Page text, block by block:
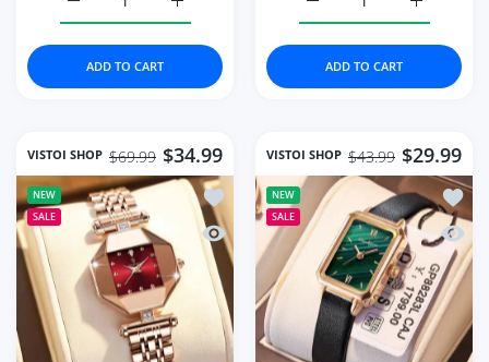
Increase quantity for Watch Rose Gold
Increase quantity for Watch Rose Gold Stainless Steel
ADD TO CART
Increase
Increase quantity for
ADD TO CART
VISTOI SHOP $34.99
$69.99
NEW
SALE
Add to wishlist Fashion Women's
Quick view Fashion Women's Watch
VISTOI SHOP $29.99
$43.99
NEW
SALE
Add
Quick